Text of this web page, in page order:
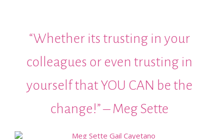
“Whether its trusting in your
colleagues or even trusting in
yourself that YOU CAN be the
change!” – Meg Sette